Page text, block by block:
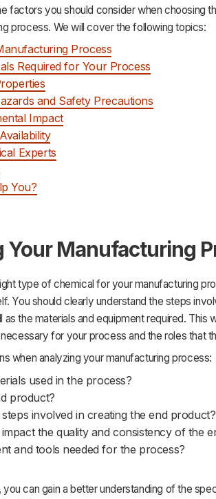
factors you should consider when choosing
process. We will cover the following topics:
Process
Required for Your Process
and Safety Precautions
Impact
Experts
You?
Your Manufacturing
type of chemical for your manufacturing
You should clearly understand the steps
the materials and equipment required. This
for your process and the roles that
when analyzing your manufacturing process:
used in the process?
product?
involved in creating the end product?
the quality and consistency of the
and tools needed for the process?
can gain a better understanding of the